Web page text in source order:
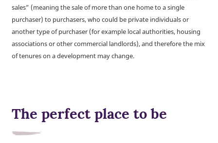
sales” (meaning the sale of more than one home to a single
purchaser) to purchasers, who could be private individuals or
another type of purchaser (for example local authorities, housing
associations or other commercial landlords), and therefore the mix
of tenures on a development may change.
The perfect place to be